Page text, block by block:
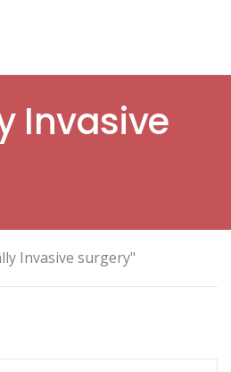
Invasive
Invasive surgery"